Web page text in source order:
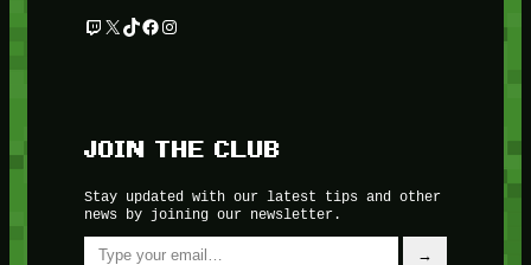
Twitch
X TikTok
Facebook
Instagram
JOIN THE CLUB
Stay updated with our latest tips and other
news by joining our newsletter.
Type your email…
→